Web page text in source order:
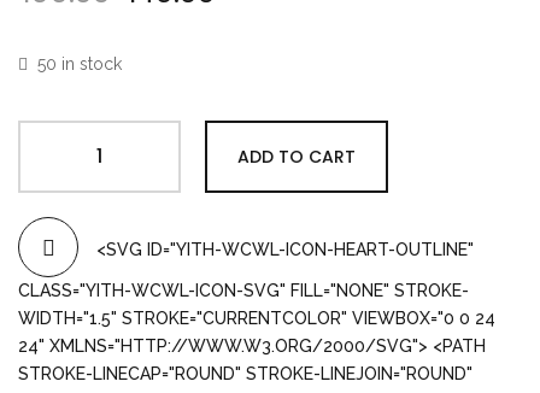
50 in stock
ADD TO CART
<SVG ID="YITH-WCWL-ICON-HEART-OUTLINE"
CLASS="YITH-WCWL-ICON-SVG" FILL="NONE" STROKE-
WIDTH="1.5" STROKE="CURRENTCOLOR" VIEWBOX="0 0 24
24" XMLNS="HTTP://WWW.W3.ORG/2000/SVG"> <PATH
STROKE-LINECAP="ROUND" STROKE-LINEJOIN="ROUND"